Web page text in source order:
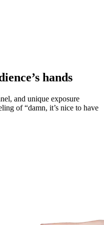
hands
and unique exposure
of “damn, it’s nice to have